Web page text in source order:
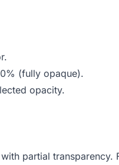
(fully opaque).
opacity.
partial transparency.